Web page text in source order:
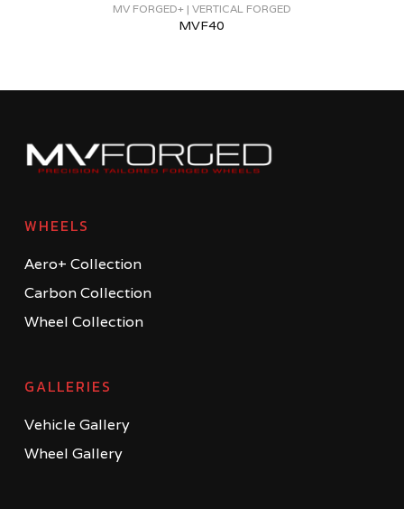
MV FORGED+ | VERTICAL FORGED
MVF40
WHEELS
Aero+ Collection
Carbon Collection
Wheel Collection
GALLERIES
Vehicle Gallery
Wheel Gallery